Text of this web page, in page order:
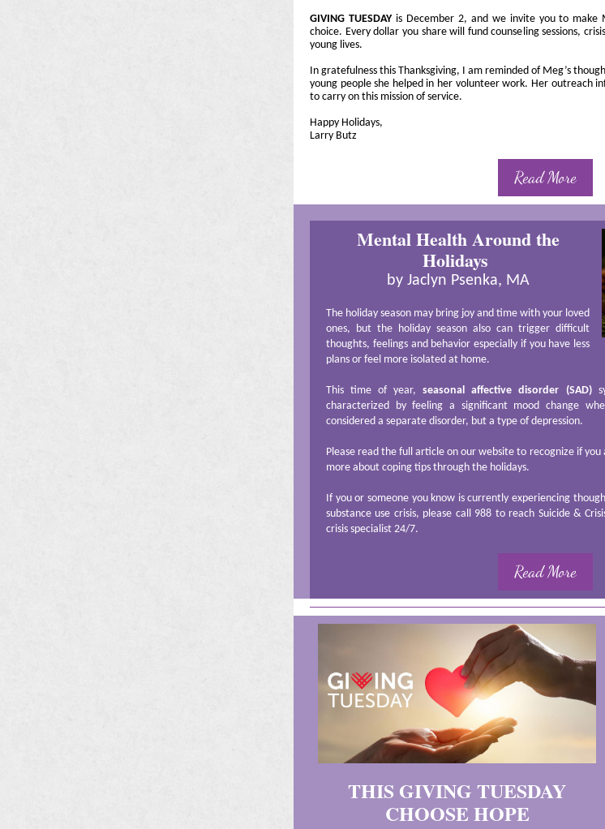
GIVING TUESDAY is December 2, and we invite you to make
choice. Every dollar you share will fund counseling sessions,
young lives.
In gratefulness this Thanksgiving, I am reminded of Meg’s
young people she helped in her volunteer work. Her outreach
to carry on this mission of service.
Happy Holidays,
Larry Butz
Read More
Mental Health Around the
Holidays
by Jaclyn Psenka, MA
The holiday season may bring joy and time with your loved
ones, but the holiday season also can trigger difficult
thoughts, feelings and behavior especially if you have less
plans or feel more isolated at home.
This time of year,seasonal affective disorder (SAD)
characterized by feeling a significant mood change
considered a separate disorder, but a type of depression.
Please read the full article on our website to recognize if
more about coping tips through the holidays.
If you or someone you know is currently experiencing
substance use crisis, please call 988 to reach Suicide &
crisis specialist 24/7.
Read More
THIS GIVING TUESDAY
CHOOSE HOPE